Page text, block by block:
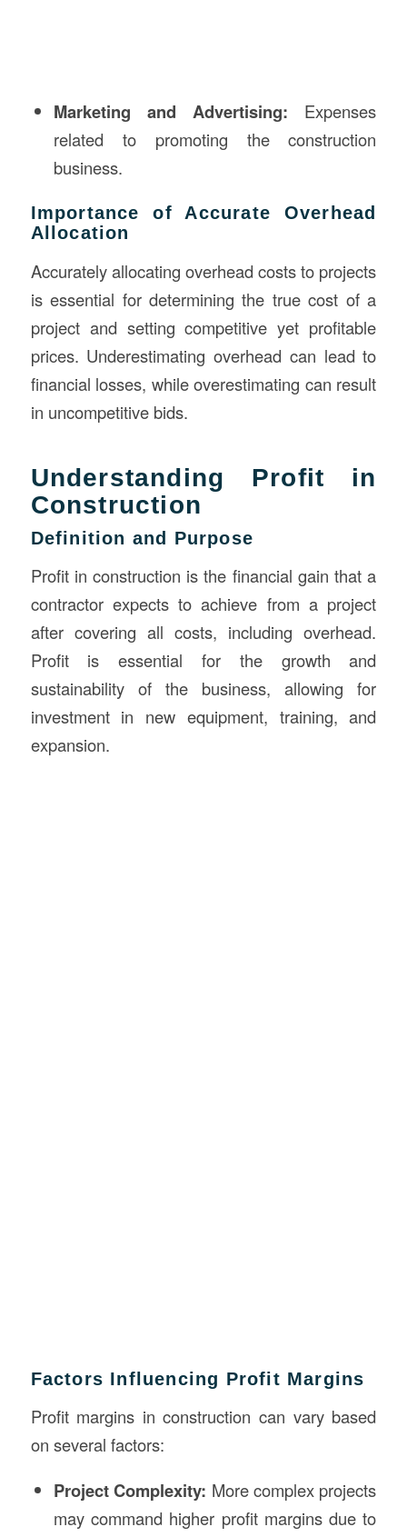
Marketing and Advertising: Expenses
related to promoting the construction
business.
Importance of Accurate Overhead
Allocation
Accurately allocating overhead costs to projects
is essential for determining the true cost of a
project and setting competitive yet profitable
prices. Underestimating overhead can lead to
financial losses, while overestimating can result
in uncompetitive bids.
Understanding Profit in
Construction
Definition and Purpose
Profit in construction is the financial gain that a
contractor expects to achieve from a project
after covering all costs, including overhead.
Profit is essential for the growth and
sustainability of the business, allowing for
investment in new equipment, training, and
expansion.
Factors Influencing Profit Margins
Profit margins in construction can vary based
on several factors:
Project Complexity: More complex projects
may command higher profit margins due to